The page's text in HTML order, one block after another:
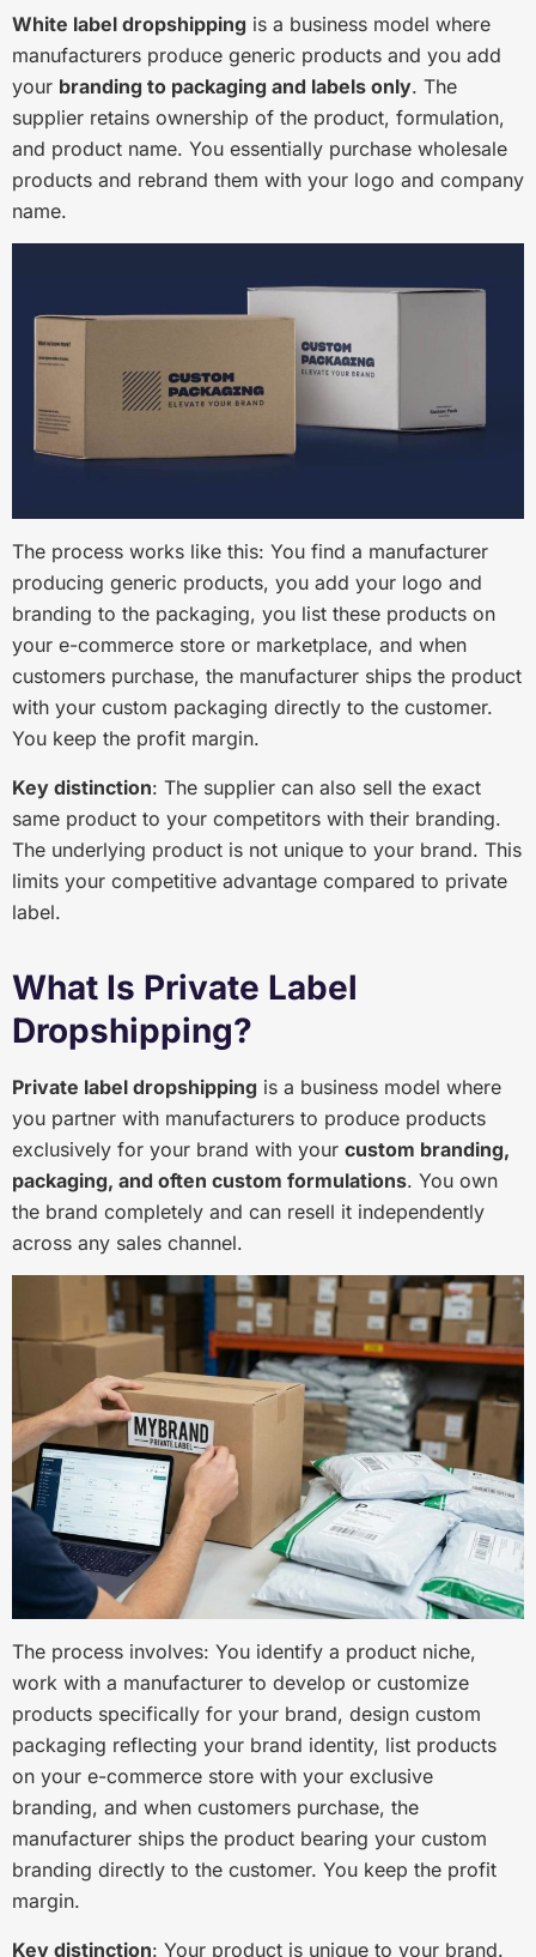
White label dropshipping is a business model where
manufacturers produce generic products and you add
your branding to packaging and labels only. The
supplier retains ownership of the product, formulation,
and product name. You essentially purchase wholesale
products and rebrand them with your logo and company
name.
The process works like this: You find a manufacturer
producing generic products, you add your logo and
branding to the packaging, you list these products on
your e-commerce store or marketplace, and when
customers purchase, the manufacturer ships the product
with your custom packaging directly to the customer.
You keep the profit margin.
Key distinction: The supplier can also sell the exact
same product to your competitors with their branding.
The underlying product is not unique to your brand. This
limits your competitive advantage compared to private
label.
What Is Private Label
Dropshipping?
Private label dropshipping is a business model where
you partner with manufacturers to produce products
exclusively for your brand with your custom branding,
packaging, and often custom formulations. You own
the brand completely and can resell it independently
across any sales channel.
The process involves: You identify a product niche,
work with a manufacturer to develop or customize
products specifically for your brand, design custom
packaging reflecting your brand identity, list products
on your e-commerce store with your exclusive
branding, and when customers purchase, the
manufacturer ships the product bearing your custom
branding directly to the customer. You keep the profit
margin.
Key distinction: Your product is unique to your brand.